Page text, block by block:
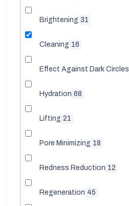
Brightening 31
Cleaning 16
Effect Against Dark Circles
Hydration 68
Lifting 21
Pore Minimizing 18
Redness Reduction 12
Regeneration 45